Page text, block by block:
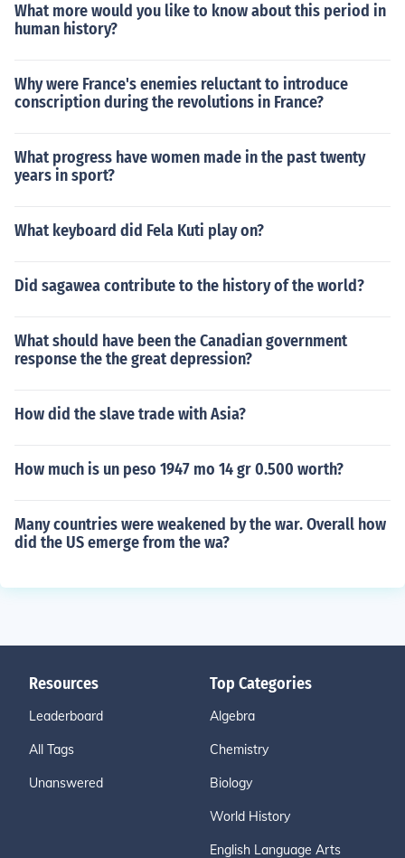
What more would you like to know about this period in
human history?
Why were France's enemies reluctant to introduce
conscription during the revolutions in France?
What progress have women made in the past twenty
years in sport?
What keyboard did Fela Kuti play on?
Did sagawea contribute to the history of the world?
What should have been the Canadian government
response the the great depression?
How did the slave trade with Asia?
How much is un peso 1947 mo 14 gr 0.500 worth?
Many countries were weakened by the war. Overall how
did the US emerge from the wa?
Resources
Leaderboard
All Tags
Unanswered
Top Categories
Algebra
Chemistry
Biology
World History
English Language Arts